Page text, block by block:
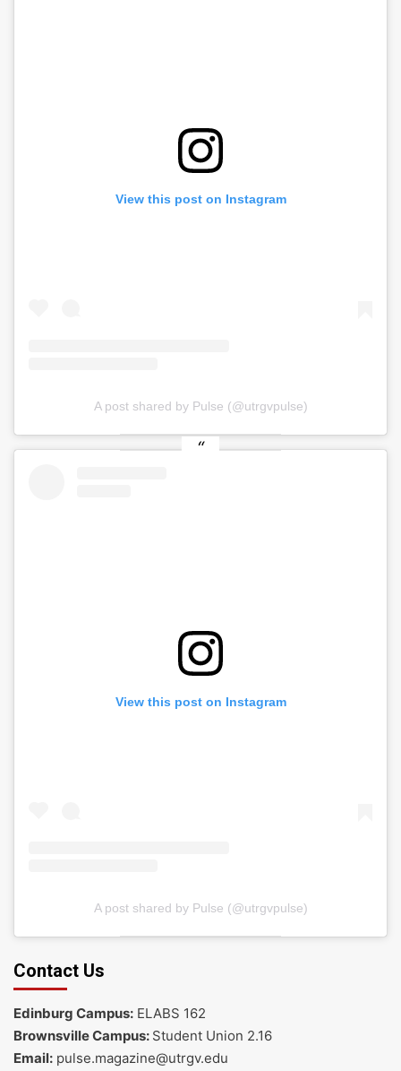
View this post on Instagram
A post shared by Pulse (@utrgvpulse)
View this post on Instagram
A post shared by Pulse (@utrgvpulse)
Contact Us
Edinburg Campus: ELABS 162
Brownsville Campus: Student Union 2.16
Email: pulse.magazine@utrgv.edu